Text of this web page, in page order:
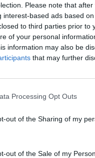
Please note that
interest-based ads based
to third parties prior
of your personal
information may also be
that may further
Processing Opt Outs
out of the Sharing of my
out of the Sale of my
Bonko